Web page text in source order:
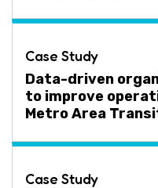
Case Study
Data-driven
to improve
Metro Area
Case Study